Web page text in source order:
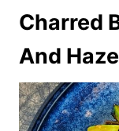
Charred
And